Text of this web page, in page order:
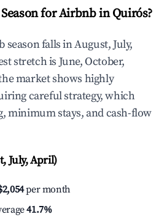
for Airbnb in Quirós?
season falls in August, July,
stretch is June, October,
market shows highly
careful strategy, which
minimum stays, and cash-flow
July, April)
per month
41.7%